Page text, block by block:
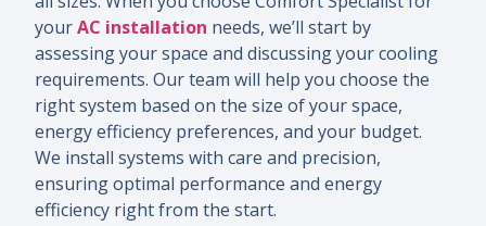
yourAC installation needs, we’ll start by
assessing your space and discussing your cooling
requirements. Our team will help you choose the
right system based on the size of your space,
energy efficiency preferences, and your budget.
We install systems with care and precision,
ensuring optimal performance and energy
efficiency right from the start.